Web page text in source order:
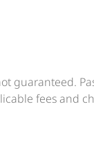
guaranteed.
fees and